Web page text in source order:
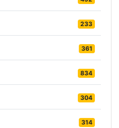
233
361
834
304
314